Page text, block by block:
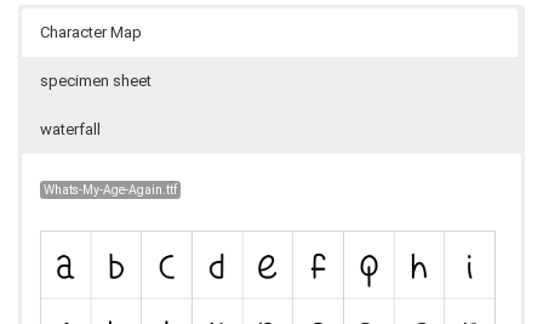
Character Map
specimen sheet
waterfall
Whats-My-Age-Again.ttf